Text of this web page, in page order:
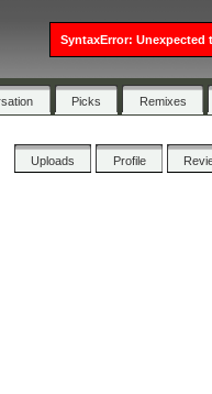
Picks Remixes
Uploads Profile
SyntaxError: Unexpected